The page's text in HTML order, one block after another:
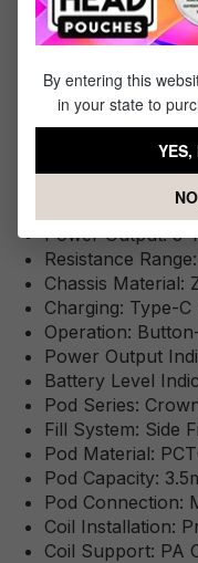
Specifications
Battery Capacity:
Wattage Range:
Power Output: 3-
Resistance
Chassis Material:
Charging: Type-
Operation:
Power Output
Battery Level
Pod Series:
Fill System: Side
Pod Material:
Pod Capacity:
Pod Connection:
Coil Installation:
Coil Support: PA
By entering this
in your state to
YES,